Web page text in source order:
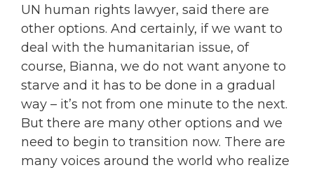
UN human rights lawyer, said there are
other options. And certainly, if we want to
deal with the humanitarian issue, of
course, Bianna, we do not want anyone to
starve and it has to be done in a gradual
way – it’s not from one minute to the next.
But there are many other options and we
need to begin to transition now. There are
many voices around the world who realize